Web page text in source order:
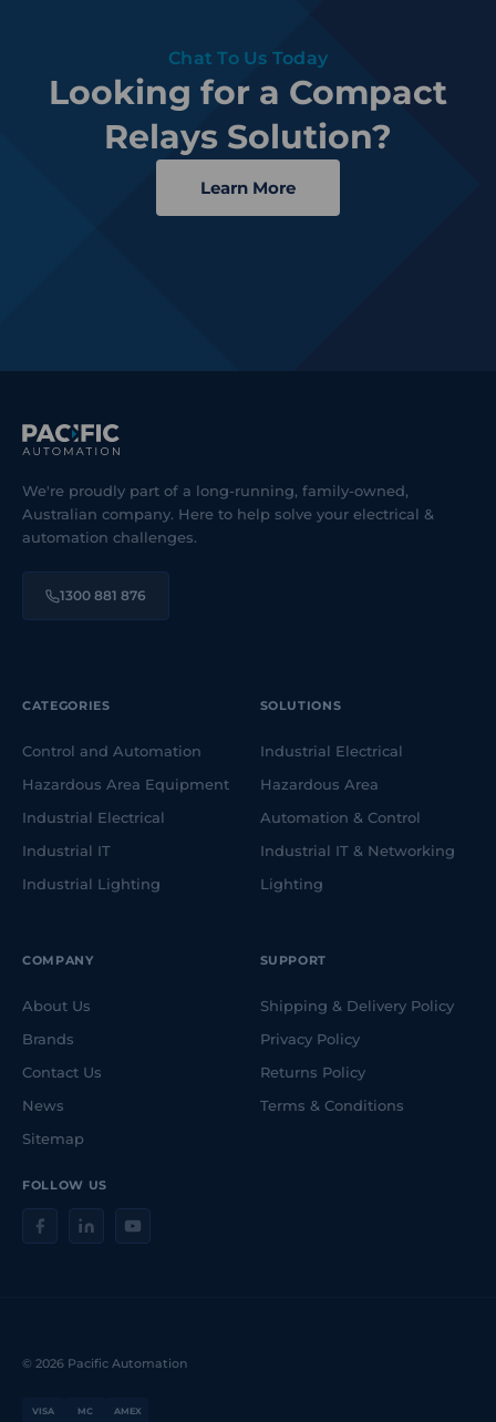
Chat To Us Today
Looking for a Compact
Relays Solution?
Learn More
We're proudly part of a long-running, family-owned,
Australian company. Here to help solve your electrical &
automation challenges.
1300 881 876
FOLLOW US
CATEGORIES
Control and Automation
Hazardous Area Equipment
Industrial Electrical
Industrial IT
Industrial Lighting
SOLUTIONS
Industrial Electrical
Hazardous Area
Automation & Control
Industrial IT & Networking
Lighting
COMPANY
About Us
Brands
Contact Us
News
Sitemap
SUPPORT
Shipping & Delivery Policy
Privacy Policy
Returns Policy
Terms & Conditions
VISA MC AMEX
© 2026 Pacific Automation